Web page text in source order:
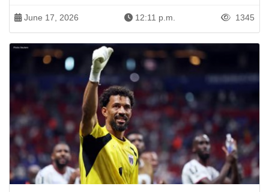
June 17, 2026 12:11 p.m. 1345